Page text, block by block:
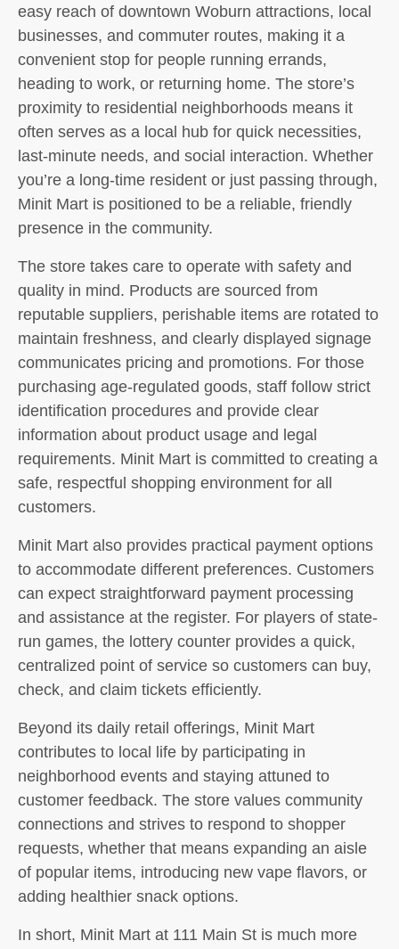
easy reach of downtown Woburn attractions, local
businesses, and commuter routes, making it a
convenient stop for people running errands,
heading to work, or returning home. The store’s
proximity to residential neighborhoods means it
often serves as a local hub for quick necessities,
last-minute needs, and social interaction. Whether
you’re a long-time resident or just passing through,
Minit Mart is positioned to be a reliable, friendly
presence in the community.
The store takes care to operate with safety and
quality in mind. Products are sourced from
reputable suppliers, perishable items are rotated to
maintain freshness, and clearly displayed signage
communicates pricing and promotions. For those
purchasing age-regulated goods, staff follow strict
identification procedures and provide clear
information about product usage and legal
requirements. Minit Mart is committed to creating a
safe, respectful shopping environment for all
customers.
Minit Mart also provides practical payment options
to accommodate different preferences. Customers
can expect straightforward payment processing
and assistance at the register. For players of state-
run games, the lottery counter provides a quick,
centralized point of service so customers can buy,
check, and claim tickets efficiently.
Beyond its daily retail offerings, Minit Mart
contributes to local life by participating in
neighborhood events and staying attuned to
customer feedback. The store values community
connections and strives to respond to shopper
requests, whether that means expanding an aisle
of popular items, introducing new vape flavors, or
adding healthier snack options.
In short, Minit Mart at 111 Main St is much more